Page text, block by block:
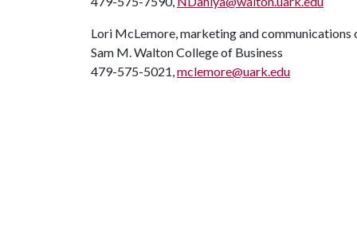
Lori McLemore, marketing and
Sam M. Walton College of Business
479-575-5021,mclemore@uark.edu